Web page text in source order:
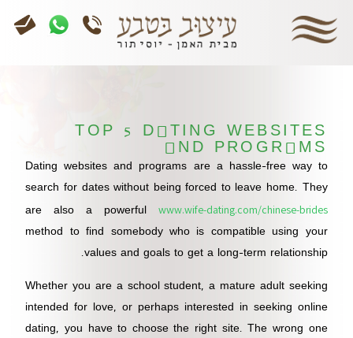
TOP 5 DATING WEBSITES
AND PROGRAMS
Dating websites and programs are a hassle-free way to
search for dates without being forced to leave home. They
are also a powerful www.wife-dating.com/chinese-brides
method to find somebody who is compatible using your
values and goals to get a long-term relationship.
Whether you are a school student, a mature adult seeking
intended for love, or perhaps interested in seeking online
dating, you have to choose the right site. The wrong one